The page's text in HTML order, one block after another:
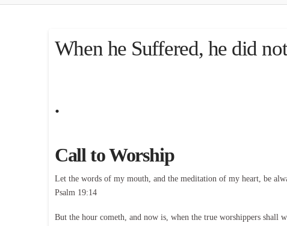
When he Suffered, he did
.
Call to Worship
Let the words of my mouth, and the meditation of my heart, be
Psalm 19:14
But the hour cometh, and now is, when the true worshippers shall